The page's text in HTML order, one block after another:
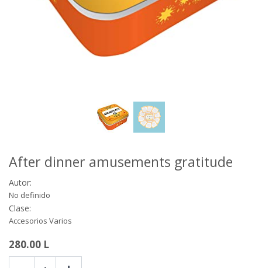
After dinner amusements gratitude
Autor:
No definido
Clase:
Accesorios Varios
280.00 L